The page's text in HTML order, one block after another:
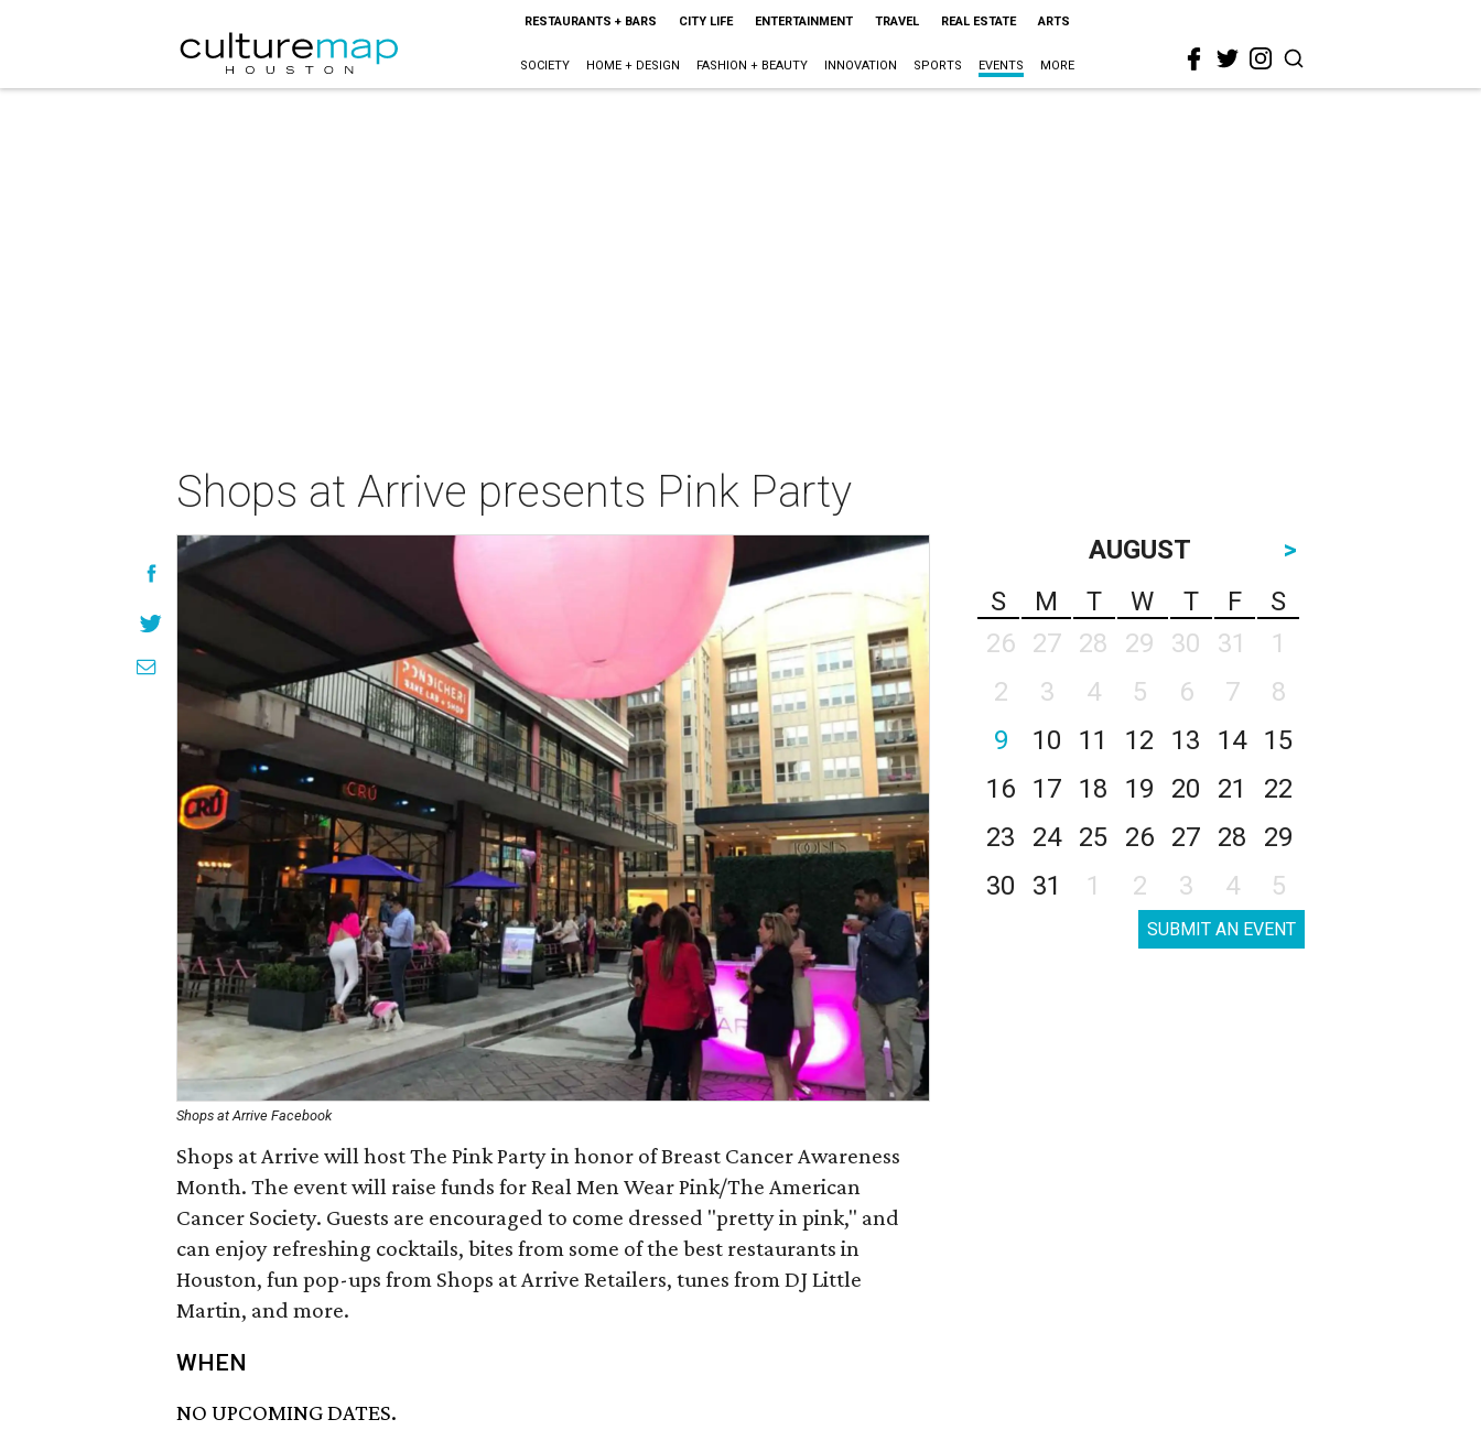
RESTAURANTS + BARS CITY LIFE ENTERTAINMENT TRAVEL REAL ESTATE ARTS
SOCIETY HOME + DESIGN FASHION + BEAUTY INNOVATION SPORTS EVENTS MORE
Shops at Arrive presents Pink Party
Shops at Arrive Facebook
Shops at Arrive will host The Pink Party in honor of Breast Cancer Awareness
Month. The event will raise funds for Real Men Wear Pink/The American
Cancer Society. Guests are encouraged to come dressed "pretty in pink," and
can enjoy refreshing cocktails, bites from some of the best restaurants in
Houston, fun pop-ups from Shops at Arrive Retailers, tunes from DJ Little
Martin, and more.
WHEN
NO UPCOMING DATES.
AUGUST
>
S
M T W T F
S
26
27 28 29 30 31
1
2
3 4 5 6 7
8
9
10 11 12 13 14
15
16
17 18 19 20 21
22
23
24 25 26 27 28
29
30
31 1 2 3 4 5
SUBMIT AN EVENT